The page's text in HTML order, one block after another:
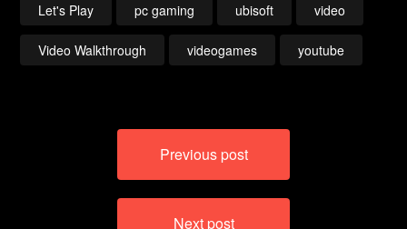
Let's Play pc gaming ubisoft video
Video Walkthrough videogames youtube
Previous post
Next post